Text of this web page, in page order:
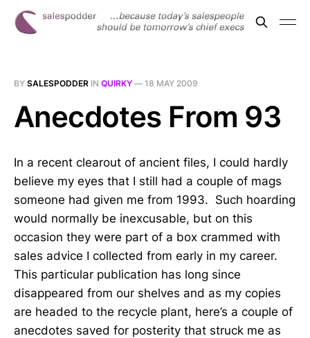
BY SALESPODDER IN QUIRKY — 18 MAY 2009
Anecdotes From 93
In a recent clearout of ancient files, I could hardly
believe my eyes that I still had a couple of mags
someone had given me from 1993. Such hoarding
would normally be inexcusable, but on this
occasion they were part of a box crammed with
sales advice I collected from early in my career.
This particular publication has long since
disappeared from our shelves and as my copies
are headed to the recycle plant, here’s a couple of
anecdotes saved for posterity that struck me as